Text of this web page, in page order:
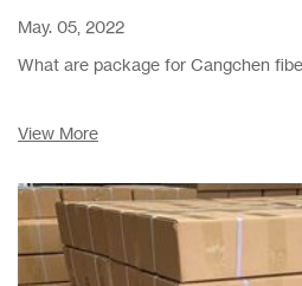
May. 05, 2022
What are package for Cangchen
View More